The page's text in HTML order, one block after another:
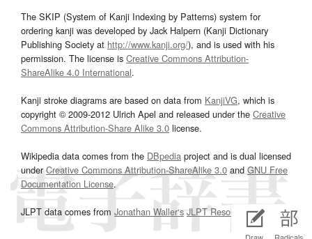
The SKIP (System of Kanji Indexing by Patterns) system for
ordering kanji was developed by Jack Halpern (Kanji Dictionary
Publishing Society at http://www.kanji.org/), and is used with his
permission. The license is Creative Commons Attribution-
ShareAlike 4.0 International.
Kanji stroke diagrams are based on data from KanjiVG, which is
copyright © 2009-2012 Ulrich Apel and released under the Creative
Commons Attribution-Share Alike 3.0 license.
Wikipedia data comes from the DBpedia project and is dual licensed
underCreative Commons Attribution-ShareAlike 3.0 and GNU Free
Documentation License.
JLPT data comes from Jonathan Waller‘s JLPT Resourcespage.